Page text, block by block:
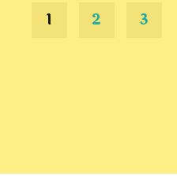
1 2 3